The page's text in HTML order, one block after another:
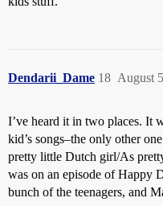
Dendarii_Dame August
18
I’ve heard it in two places. It
kid’s songs–the only other
pretty little Dutch girl/As
was on an episode of Happy
bunch of the teenagers, and